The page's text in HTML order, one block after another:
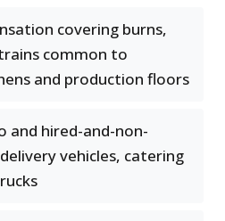
covering burns,
common to
and production floors
and hired-and-non-
vehicles, catering